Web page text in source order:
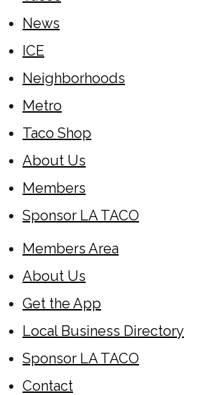
News
ICE
Neighborhoods
Metro
Taco Shop
About Us
Members
Sponsor LA TACO
Members Area
About Us
Get the App
Local Business Directory
Sponsor LA TACO
Contact